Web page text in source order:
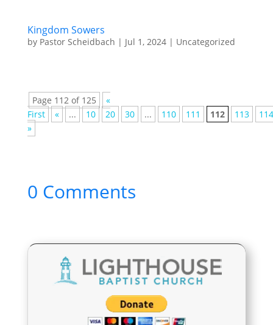
Kingdom Sowers
by Pastor Scheidbach | Jul 1, 2024| Uncategorized
Page 112 of 125
«
First
« ... 10 20 30 ... 110 111 112 113
114
»
0 Comments